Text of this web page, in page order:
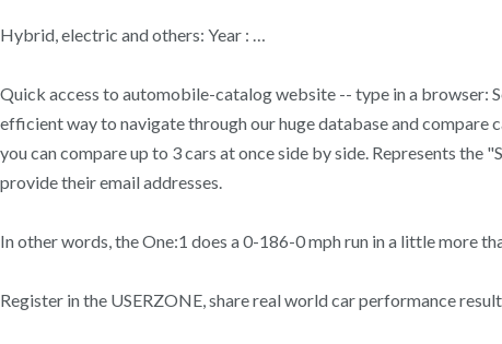
Hybrid, electric and others: Year : …
Quick access to automobile-catalog website -- type in a browser:
efficient way to navigate through our huge database and compare
you can compare up to 3 cars at once side by side. Represents
provide their email addresses.
In other words, the One:1 does a 0-186-0 mph run in a little more
Register in the USERZONE, share real world car performance